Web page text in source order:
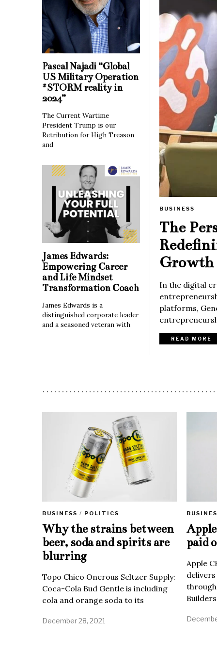
BUSINESS
The
Growth
In the digital
platforms,
READ MORE
Pascal Najadi “Global
US Military Operation
#STORM reality in
2024”
The Current Wartime
President Trump is our
Retribution for High Treason
and
James Edwards:
Empowering Career
and Life Mindset
Transformation Coach
James Edwards is a
distinguished corporate leader
and a seasoned veteran with
BUSINESS / POLITICS
Why the strains between
beer, soda and spirits are
blurring
Topo Chico Onerous Seltzer Supply:
Coca-Cola Bud Gentle is including
cola and orange soda to its
December 28, 2021
paid
Apple
Builders